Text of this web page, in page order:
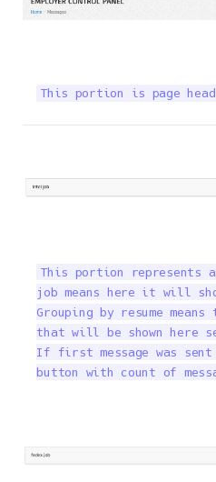
This portion is page
This portion represents
job means here it will
Grouping by resume
that will be shown here
If first message was
button with count of